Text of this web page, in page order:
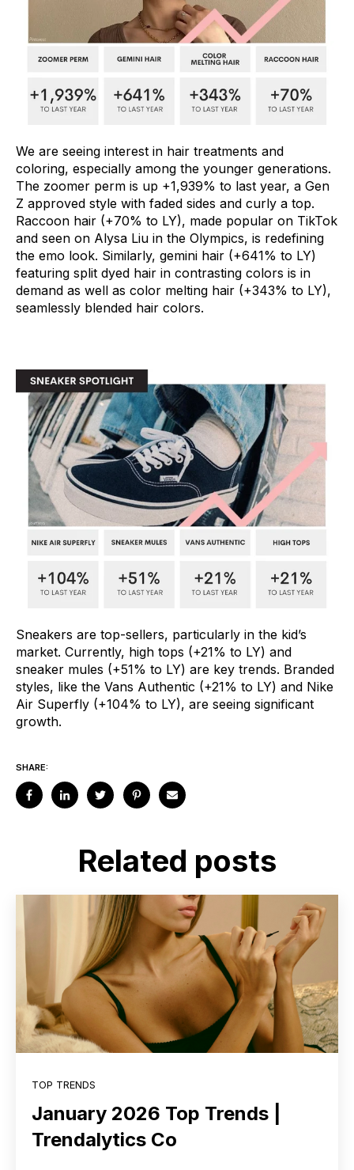
We are seeing interest in hair treatments and
coloring, especially among the younger generations.
The zoomer perm is up +1,939% to last year, a Gen
Z approved style with faded sides and curly a top.
Raccoon hair (+70% to LY), made popular on TikTok
and seen on Alysa Liu in the Olympics, is redefining
the emo look. Similarly, gemini hair (+641% to LY)
featuring split dyed hair in contrasting colors is in
demand as well as color melting hair (+343% to LY),
seamlessly blended hair colors.
Sneakers are top-sellers, particularly in the kid’s
market. Currently, high tops (+21% to LY) and
sneaker mules (+51% to LY) are key trends. Branded
styles, like the Vans Authentic (+21% to LY) and Nike
Air Superfly (+104% to LY), are seeing significant
growth.
SHARE:
Related posts
TOP TRENDS
January 2026 Top Trends |
Trendalytics Co